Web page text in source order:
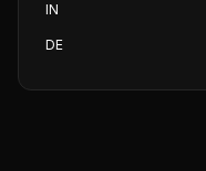
IN
DE